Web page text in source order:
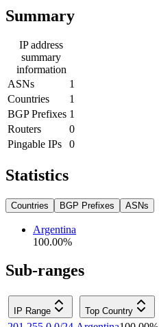
Summary
IP address
summary
information
ASNs
1
Countries
1
BGP Prefixes 1
Routers
0
Pingable IPs
0
Statistics
Countries BGP Prefixes ASNs
Argentina
100.00%
Sub-ranges
IP Range Top Country